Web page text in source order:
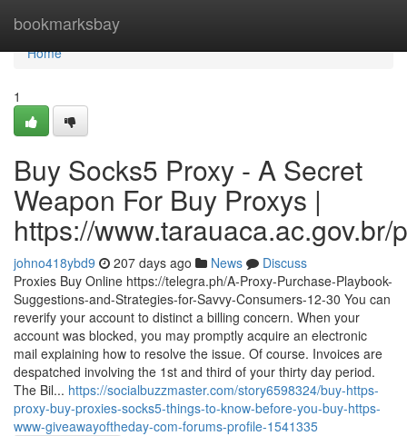
bookmarksbay
Home
Home
1
Buy Socks5 Proxy - A Secret
Weapon For Buy Proxys |
https://
johno418ybd9 207 days ago News
Discuss
Proxies Buy Online https://telegra.ph/A-Proxy-Purchase-Playbook-
Suggestions-and-Strategies-for-Savvy-Consumers-12-30 You can
reverify your account to distinct a billing concern. When your
account was blocked, you may promptly acquire an electronic
mail explaining how to resolve the issue. Of course. Invoices are
despatched involving the 1st and third of your thirty day period.
The Bil... https://socialbuzzmaster.com/story6598324/buy-https-
proxy-buy-proxies-socks5-things-to-know-before-you-buy-https-
www-giveawayoftheday-com-forums-profile-1541335